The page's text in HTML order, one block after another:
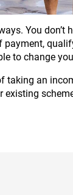
You
to change
taking an